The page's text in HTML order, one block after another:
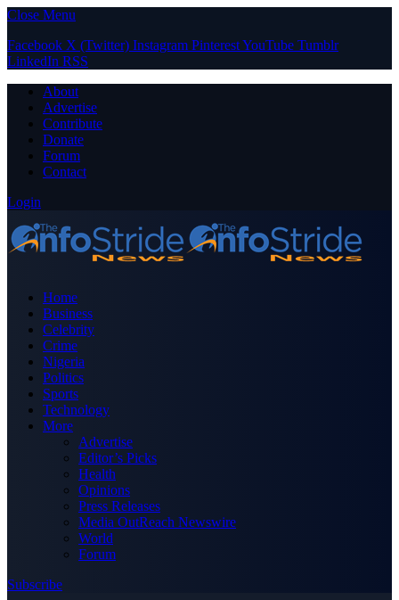
Close Menu
Facebook X (Twitter) Instagram PinterestYouTube Tumblr
LinkedIn RSS
About
Advertise
Contribute
Donate
Forum
Contact
Login
Home
Business
Celebrity
Crime
Nigeria
Politics
Sports
Technology
More
Advertise
Editor’s Picks
Health
Opinions
Press Releases
Media OutReach Newswire
World
Forum
Subscribe